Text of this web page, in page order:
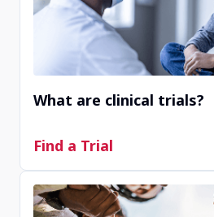
Completed
Kortrijk, Belgium, 8500
Completed
What are clinical trials?
Find a Trial